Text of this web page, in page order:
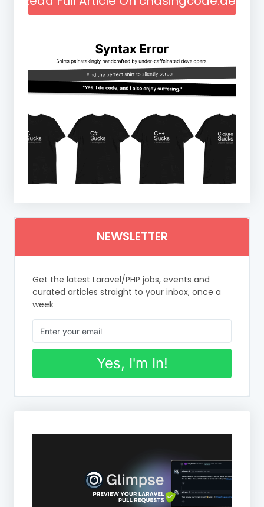
NEWSLETTER
Get the latest Laravel/PHP jobs, events and
curated articles straight to your inbox, once a
week
Yes, I'm In!